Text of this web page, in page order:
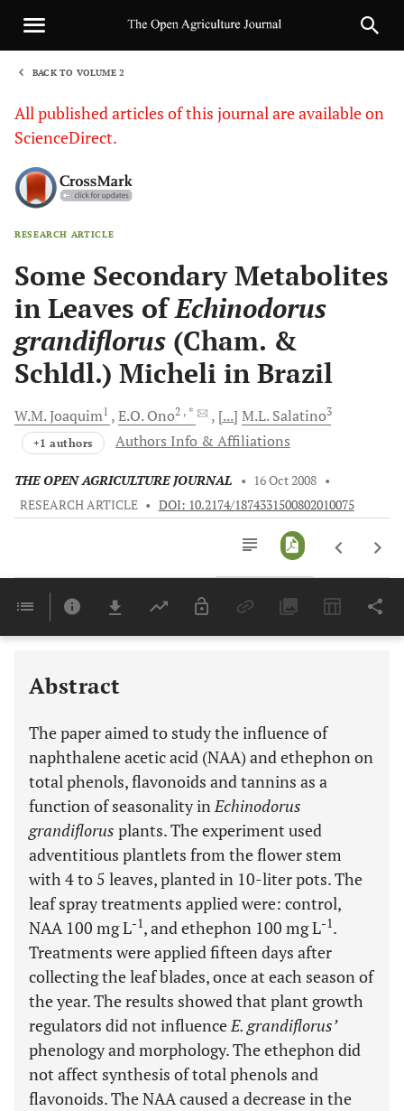
BACK TO VOLUME 2
All published articles of this journal are available on
ScienceDirect.
RESEARCH ARTICLE
Some Secondary Metabolites
in Leaves ofEchinodorus
grandiflorus (Cham. &
Schldl.) Micheli in Brazil
W.M.Joaquim1 E.O. Ono2 , * [...] M.L. Salatino3
+1 authors Authors Info & Affiliations
THE OPEN AGRICULTURE JOURNAL • 16 Oct 2008 •
RESEARCH ARTICLE • DOI: 10.2174/1874331500802010075
Last 6 Months 11,803
Abstract
The paper aimed to study the influence of
naphthalene acetic acid (NAA) and ethephon on
total phenols, flavonoids and tannins as a
function of seasonality inEchinodorus
grandiflorus plants. The experiment used
adventitious plantlets from the flower stem
with 4 to 5 leaves, planted in 10-liter pots. The
leaf spray treatments applied were: control,
NAA 100 mg L-1, and ethephon 100 mg L-1.
Treatments were applied fifteen days after
collecting the leaf blades, once at each season of
the year. The results showed that plant growth
regulators did not influenceE. grandiflorus’
phenology and morphology. The ethephon did
not affect synthesis of total phenols and
flavonoids. The NAA caused a decrease in the